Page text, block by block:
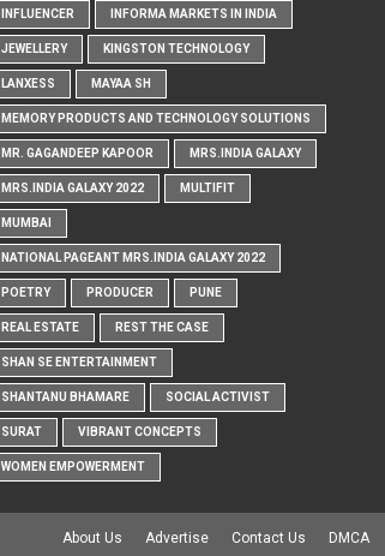
INFLUENCER INFORMA MARKETS IN INDIA
JEWELLERY KINGSTON TECHNOLOGY
LANXESS MAYAA SH
MEMORY PRODUCTS AND TECHNOLOGY SOLUTIONS
MR. GAGANDEEP KAPOOR MRS.INDIA GALAXY
MRS.INDIA GALAXY 2022 MULTIFIT
MUMBAI
NATIONAL PAGEANT MRS.INDIA GALAXY 2022
POETRY PRODUCER PUNE
REAL ESTATE REST THE CASE
SHAN SE ENTERTAINMENT
SHANTANU BHAMARE SOCIAL ACTIVIST
SURAT VIBRANT CONCEPTS
WOMEN EMPOWERMENT
About Us Advertise Contact Us DMCA